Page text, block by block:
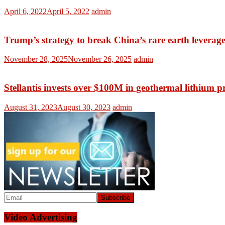
April 6, 2022April 5, 2022 admin
Trump’s strategy to break China’s rare earth leverage
November 28, 2025November 26, 2025 admin
Stellantis invests over $100M in geothermal lithium
August 31, 2023August 30, 2023 admin
Video Advertising